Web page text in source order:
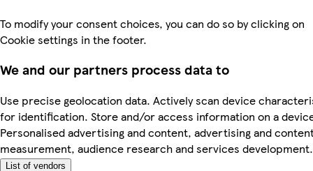
To modify your consent choices, you can do so by clicking on
Cookie settings in the footer.
We and our partners process data to
Use precise geolocation data. Actively scan device
for identification. Store and/or access information on a
Personalised advertising and content, advertising and
measurement, audience research and services development.
List of vendors